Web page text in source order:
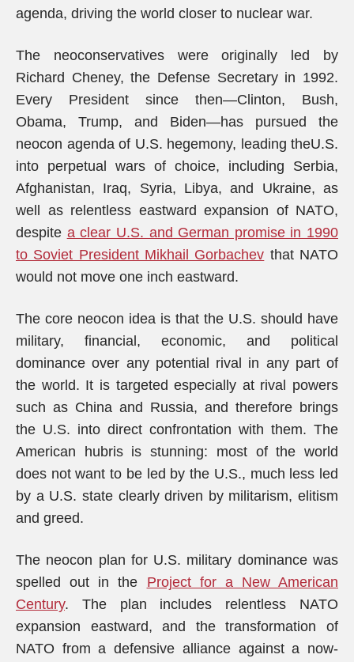
agenda, driving the world closer to nuclear war.
The neoconservatives were originally led by
Richard Cheney, the Defense Secretary in 1992.
Every President since then—Clinton, Bush,
Obama, Trump, and Biden—has pursued the
neocon agenda of U.S. hegemony, leading theU.S.
into perpetual wars of choice, including Serbia,
Afghanistan, Iraq, Syria, Libya, and Ukraine, as
well as relentless eastward expansion of NATO,
despite a clear U.S. and German promise in 1990
to Soviet President Mikhail Gorbachev that NATO
would not move one inch eastward.
The core neocon idea is that the U.S. should have
military, financial, economic, and political
dominance over any potential rival in any part of
the world. It is targeted especially at rival powers
such as China and Russia, and therefore brings
the U.S. into direct confrontation with them. The
American hubris is stunning: most of the world
does not want to be led by the U.S., much less led
by a U.S. state clearly driven by militarism, elitism
and greed.
The neocon plan for U.S. military dominance was
spelled out in the Project for a New American
Century. The plan includes relentless NATO
expansion eastward, and the transformation of
NATO from a defensive alliance against a now-